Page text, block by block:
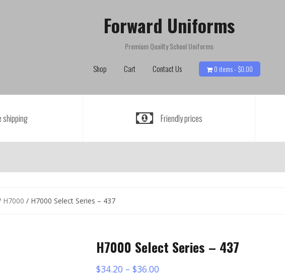
Forward Uniforms
Premium Quailty School Uniforms
Shop Cart Contact Us 0 items - $0.00
shipping Friendly prices
H7000 / H7000 Select Series – 437
H7000 Select Series – 437
$34.20 – $36.00